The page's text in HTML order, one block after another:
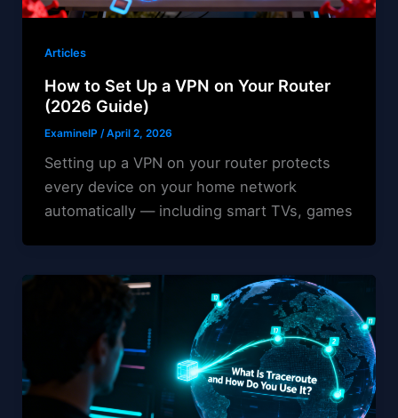
Articles
How to Set Up a VPN on Your Router
(2026 Guide)
ExamineIP /April 2, 2026
Setting up a VPN on your router protects
every device on your home network
automatically — including smart TVs, games